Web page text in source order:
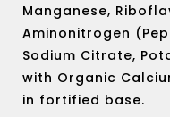
Manganese,
Aminonitrogen
Sodium Citrate,
with Organic
in fortified base.